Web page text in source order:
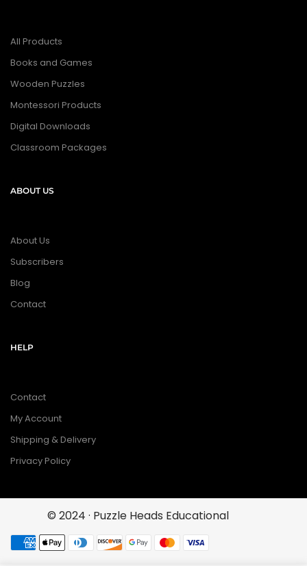
All Products
Books and Games
Wooden Puzzles
Montessori Products
Digital Downloads
Classroom Packages
ABOUT US
About Us
Subscribers
Blog
Contact
HELP
Contact
My Account
Shipping & Delivery
Privacy Policy
© 2024 · Puzzle Heads Educational